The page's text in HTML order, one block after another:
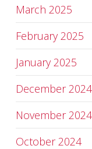
March 2025
February 2025
January 2025
December 2024
November 2024
October 2024